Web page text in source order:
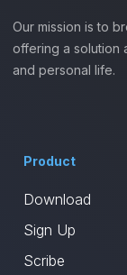
Our mission is to
offering a solution
and personal life.
Product
Download
Sign Up
Scribe